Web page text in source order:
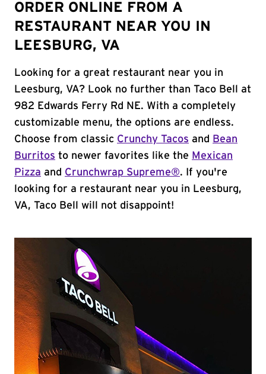
ORDER ONLINE FROM A
RESTAURANT NEAR YOU IN
LEESBURG, VA
Looking for a great restaurant near you in
Leesburg, VA? Look no further than Taco Bell at
982 Edwards Ferry Rd NE. With a completely
customizable menu, the options are endless.
Choose from classic Crunchy Tacos and
Bean
Burritos to newer favorites like the Mexican
Pizza and Crunchwrap Supreme®. If you're
looking for a restaurant near you in Leesburg,
VA, Taco Bell will not disappoint!